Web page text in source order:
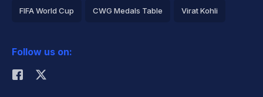
FIFA World Cup CWG Medals Table Virat Kohli
Rohit Sharma
Follow us on: